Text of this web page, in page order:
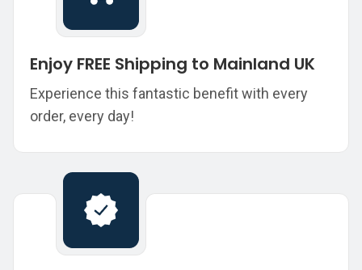
Enjoy FREE Shipping to Mainland UK
Experience this fantastic benefit with every
order, every day!